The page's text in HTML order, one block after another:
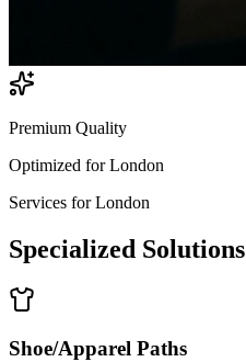
Premium Quality
Optimized forLondon
Services forLondon
Specialized Solutions
Shoe/Apparel Paths